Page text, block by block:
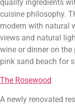
quality ingredients
cuisine philosophy.
modern with natural
views and natural
wine or dinner on
pink sand beach for
The Rosewood
A newly renovated